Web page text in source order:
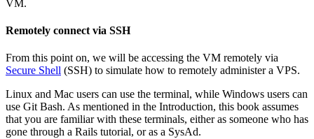
VM.
Remotely connect via SSH
From this point on, we will be accessing the VM remotely via
Secure Shell (SSH) to simulate how to remotely administer a VPS.
Linux and Mac users can use the terminal, while Windows users can
use Git Bash. As mentioned in the Introduction, this book assumes
that you are familiar with these terminals, either as someone who has
gone through a Rails tutorial, or as a SysAd.